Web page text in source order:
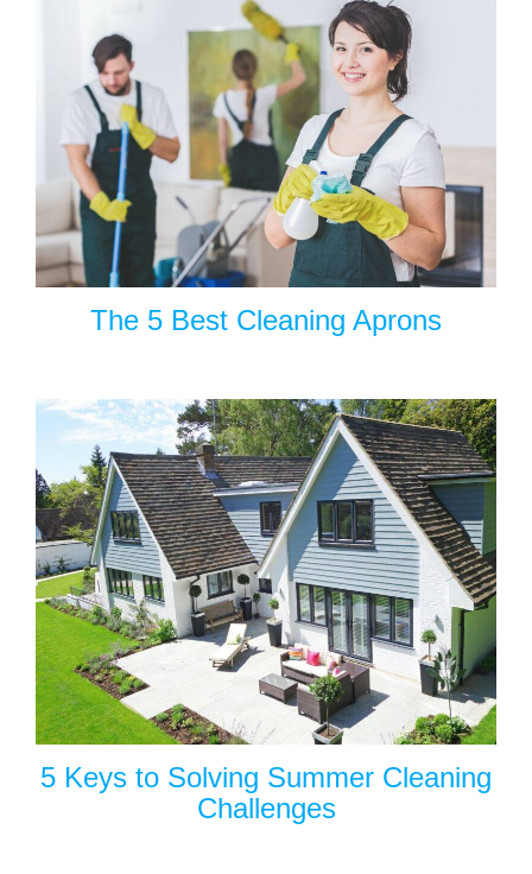
The 5 Best Cleaning Aprons
5 Keys to Solving Summer Cleaning
Challenges